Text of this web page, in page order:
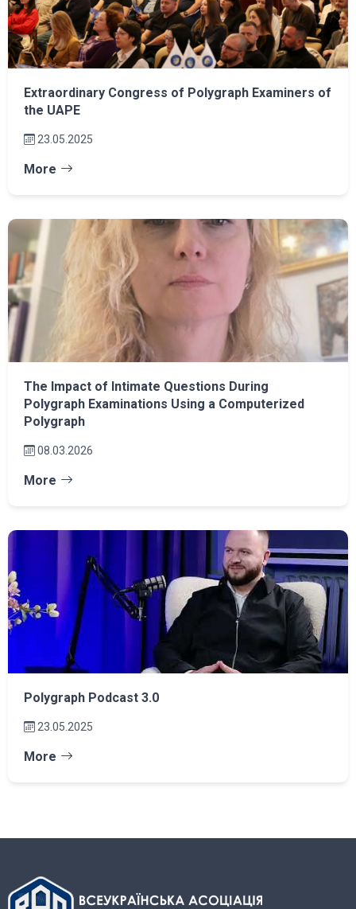
Extraordinary Congress of Polygraph Examiners of
the UAPE
23.05.2025
More
The Impact of Intimate Questions During
Polygraph Examinations Using a Computerized
Polygraph
08.03.2026
More
Polygraph Podcast 3.0
23.05.2025
More